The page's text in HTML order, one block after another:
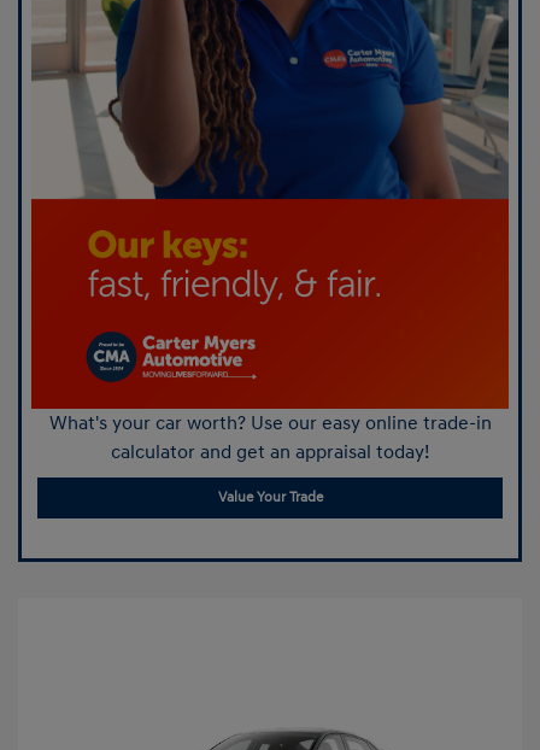
What's your car worth? Use our easy online trade-in
calculator and get an appraisal today!
Value Your Trade